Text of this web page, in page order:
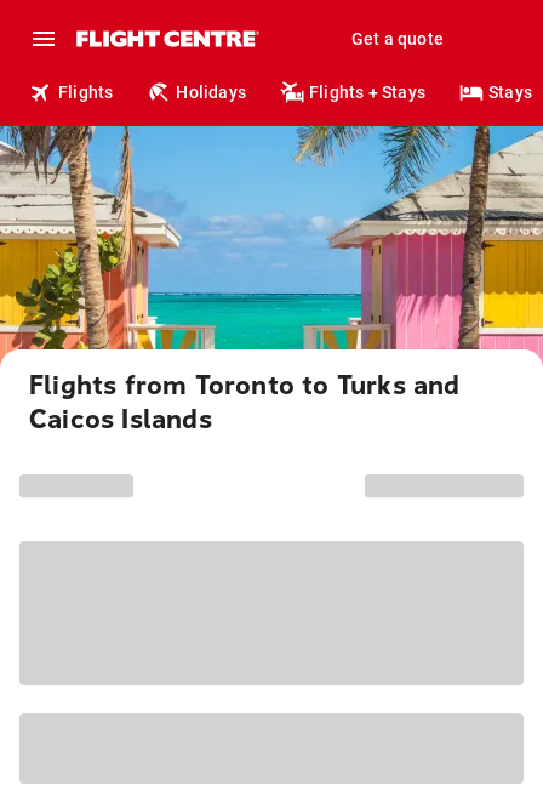
Get a quote
Flights Holidays Flights + Stays Stays
Flights from Toronto to Turks and
Caicos Islands